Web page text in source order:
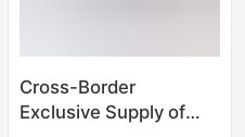
Cross-Border
Exclusive Supply of